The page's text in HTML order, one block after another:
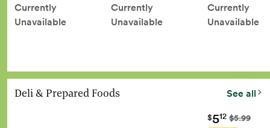
Currently
Unavailable
Currently
Unavailable
Currently
Unavailable
Deli & Prepared Foods See all
$512 $5.99